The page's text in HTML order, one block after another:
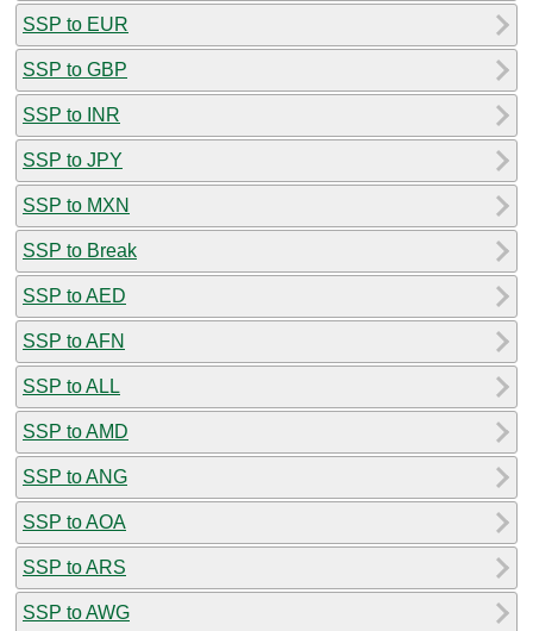
SSP to EUR
SSP to GBP
SSP to INR
SSP to JPY
SSP to MXN
SSP to Break
SSP to AED
SSP to AFN
SSP to ALL
SSP to AMD
SSP to ANG
SSP to AOA
SSP to ARS
SSP to AWG